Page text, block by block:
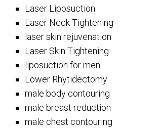
Laser Liposuction
Laser Neck Tightening
laser skin rejuvenation
Laser Skin Tightening
liposuction for men
Lower Rhytidectomy
male body contouring
male breast reduction
male chest contouring